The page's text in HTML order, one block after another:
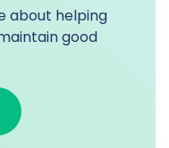
about helping
good